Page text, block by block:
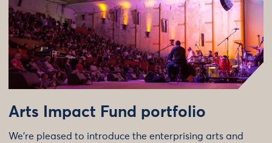
Arts Impact Fund portfolio
We’re pleased to introduce the enterprising arts and